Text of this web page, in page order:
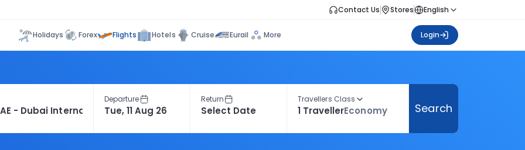
Contact Us Stores English
Holidays Forex Flights Hotels Cruise Eurail More Login
Departure Return Travellers Class
1 TravellerEconomy Search